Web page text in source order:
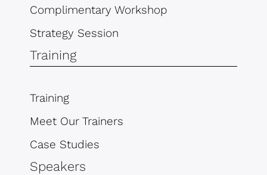
Complimentary Workshop
Strategy Session
Training
Training
Meet Our Trainers
Case Studies
Speakers